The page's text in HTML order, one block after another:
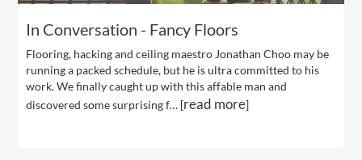
In Conversation - Fancy Floors
Flooring, hacking and ceiling maestro Jonathan Choo may be
running a packed schedule, but he is ultra committed to his
work. We finally caught up with this affable man and
discovered some surprising f… [read more]